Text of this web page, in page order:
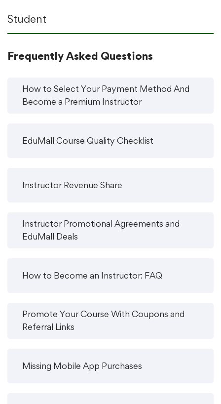
Student
Frequently Asked Questions
How to Select Your Payment Method And
Become a Premium Instructor
EduMall Course Quality Checklist
Instructor Revenue Share
Instructor Promotional Agreements and
EduMall Deals
How to Become an Instructor: FAQ
Promote Your Course With Coupons and
Referral Links
Missing Mobile App Purchases